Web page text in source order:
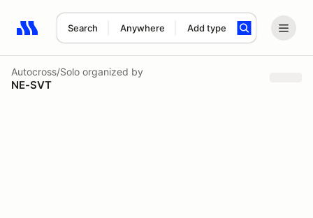
Search Anywhere Add type
Search results: No search term
Autocross/Solo organized by
NE-SVT